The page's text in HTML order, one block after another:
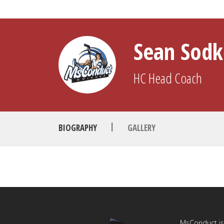
Sean
HCHead Coach
BIOGRAPHY | GALLERY